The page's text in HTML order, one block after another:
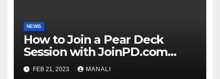
NEWS
How to Join a Pear Deck
Session with JoinPD.com
Code?
FEB 21, 2023 MANALI